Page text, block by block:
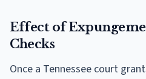
Effect of
Checks
Once a Tennessee court